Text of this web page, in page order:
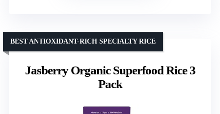
Jasberry Organic Superfood Rice 3
Pack
BEST ANTIOXIDANT-RICH SPECIALTY RICE